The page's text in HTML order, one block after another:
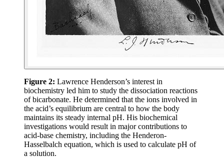
Figure 2: Lawrence Henderson’s interest in
biochemistry led him to study the dissociation reactions
of bicarbonate. He determined that the ions involved in
the acid’s equilibrium are central to how the body
maintains its steady internal pH. His biochemical
investigations would result in major contributions to
acid-base chemistry, including the Henderon-
Hasselbalch equation, which is used to calculate pH of
a solution.